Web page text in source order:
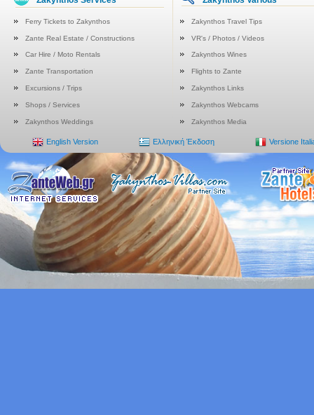
Ferry Tickets to Zakynthos Zakynthos Travel Tips
Zante Real Estate / Constructions VR's / Photos / Videos
Car Hire / Moto Rentals Zakynthos Wines
Zante Transportation Flights to Zante
Excursions / Trips Zakynthos Links
Shops / Services Zakynthos Webcams
Zakynthos Weddings Zakynthos Media
English Version Ελληνική Έκδοση Versione